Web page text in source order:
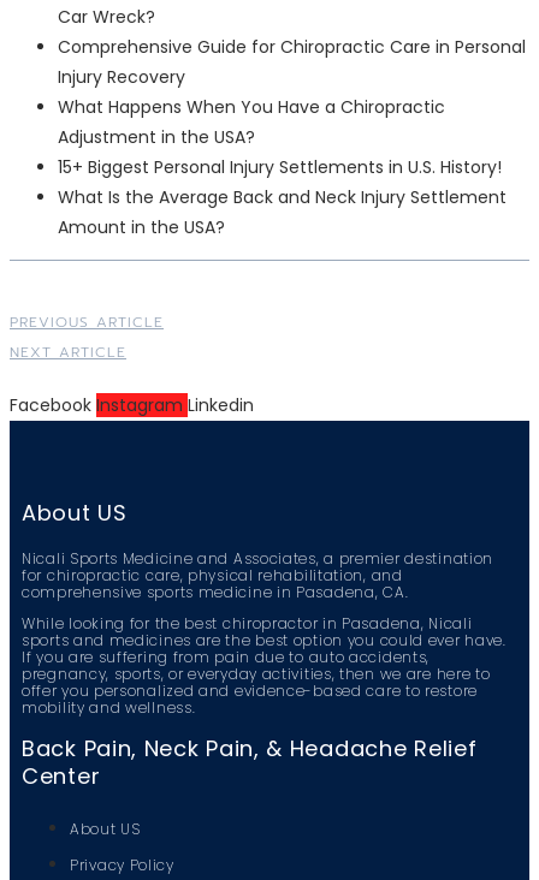
Car Wreck?
Comprehensive Guide for Chiropractic Care in Personal
Injury Recovery
What Happens When You Have a Chiropractic
Adjustment in the USA?
15+ Biggest Personal Injury Settlements in U.S. History!
What Is the Average Back and Neck Injury Settlement
Amount in the USA?
PREVIOUS ARTICLE
NEXT ARTICLE
Facebook Instagram Linkedin
About US
Nicali Sports Medicine and Associates, a premier destination
for chiropractic care, physical rehabilitation, and
comprehensive sports medicine in Pasadena, CA.
While looking for the best chiropractor in Pasadena, Nicali
sports and medicines are the best option you could ever have.
If you are suffering from pain due to auto accidents,
pregnancy, sports, or everyday activities, then we are here to
offer you personalized and evidence-based care to restore
mobility and wellness.
Back Pain, Neck Pain, & Headache Relief
Center
About US
Privacy Policy